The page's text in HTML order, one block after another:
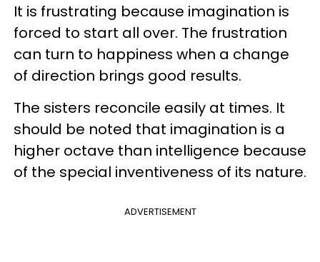
It is frustrating because imagination is
forced to start all over. The frustration
can turn to happiness when a change
of direction brings good results.
The sisters reconcile easily at times. It
should be noted that imagination is a
higher octave than intelligence because
of the special inventiveness of its nature.
ADVERTISEMENT